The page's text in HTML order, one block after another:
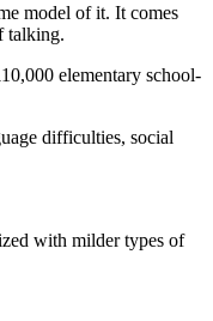
model of it. It comes
talking.
elementary school-
difficulties, social
with milder types of